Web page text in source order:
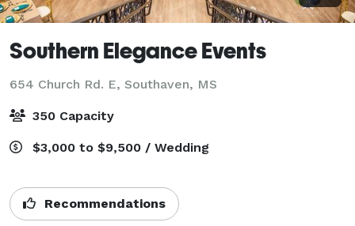
Southern Elegance Events
654 Church Rd. E, Southaven, MS
350 Capacity
$3,000 to $9,500 / Wedding
Recommendations